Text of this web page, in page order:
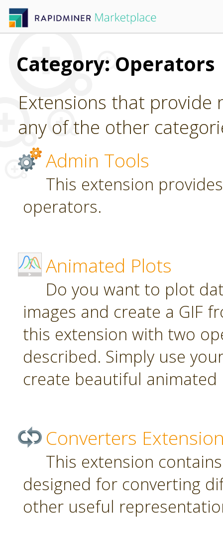
Category: Operators
Extensions that
any of the other
Admin Tools
This extension
operators.
Animated Plots
Do you want to plot
images and create a GIF
this extension with two
described. Simply use
create beautiful animated
Converters
This extension
designed for converting
other useful